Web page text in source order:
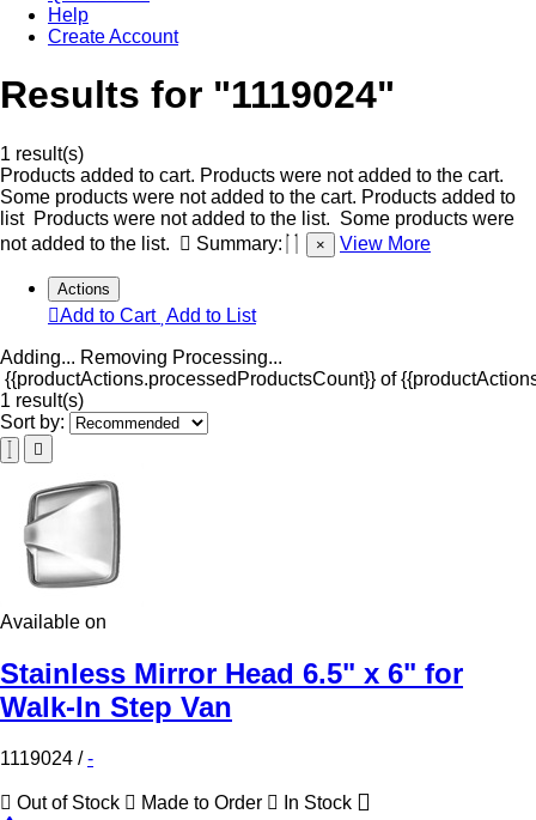
Help
Create Account
Results for "1119024"
1 result(s)
Products added to cart. Products were not added to the cart.
Some products were not added to the cart. Products added to
list Products were not added to the list. Some products were
not added to the list.
Summary: × View More
Actions
Add to Cart Add to List
Adding... Removing Processing...
{{productActions.processedProductsCount}} of
1 result(s)
Sort by:
Available on
Stainless Mirror Head 6.5" x 6" for
Walk-In Step Van
1119024 /-
Out of Stock Made to Order In Stock